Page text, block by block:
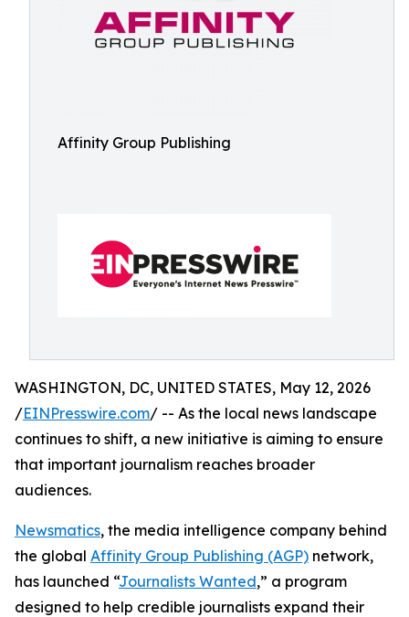
Affinity Group Publishing
WASHINGTON, DC, UNITED STATES, May 12, 2026
/EINPresswire.com/ -- As the local news landscape
continues to shift, a new initiative is aiming to ensure
that important journalism reaches broader
audiences.
Newsmatics, the media intelligence company behind
the global Affinity Group Publishing (AGP) network,
has launched “Journalists Wanted,” a program
designed to help credible journalists expand their